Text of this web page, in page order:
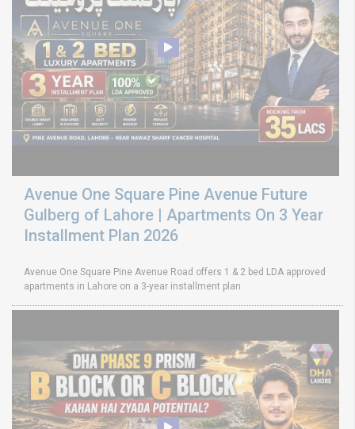
Avenue One Square Pine Avenue Future
Gulberg of Lahore | Apartments On 3 Year
Installment Plan 2026
Avenue One Square Pine Avenue Road offers 1 & 2 bed LDA approved
apartments in Lahore on a 3-year installment plan